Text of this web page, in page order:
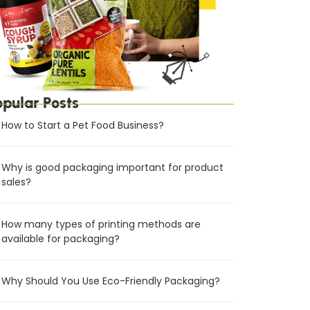
Posts
How to Start a Pet Food Business?
Why is good packaging important for product
sales?
How many types of printing methods are
available for packaging?
Why Should You Use Eco-Friendly Packaging?